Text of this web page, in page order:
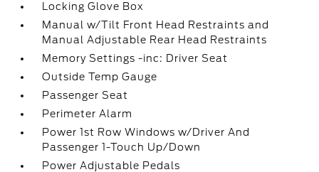
Locking Glove Box
Manual w/Tilt Front Head Restraints and
Manual Adjustable Rear Head Restraints
Memory Settings -inc: Driver Seat
Outside Temp Gauge
Passenger Seat
Perimeter Alarm
Power 1st Row Windows w/Driver And
Passenger 1-Touch Up/Down
Power Adjustable Pedals